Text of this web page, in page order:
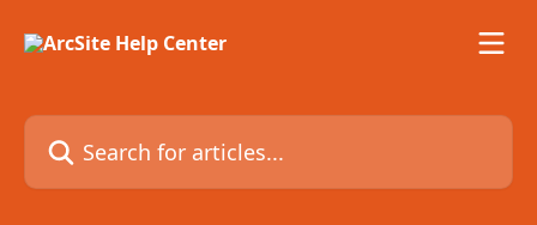
Search for articles...